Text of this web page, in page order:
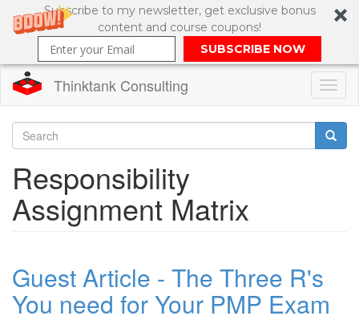
Subscribe to my newsletter, get exclusive bonus
content and course coupons!
SUBSCRIBE NOW
main
content
Thinktank Consulting
Search
form
Responsibility
Assignment Matrix
Guest Article - The Three R's
You need for Your PMP Exam